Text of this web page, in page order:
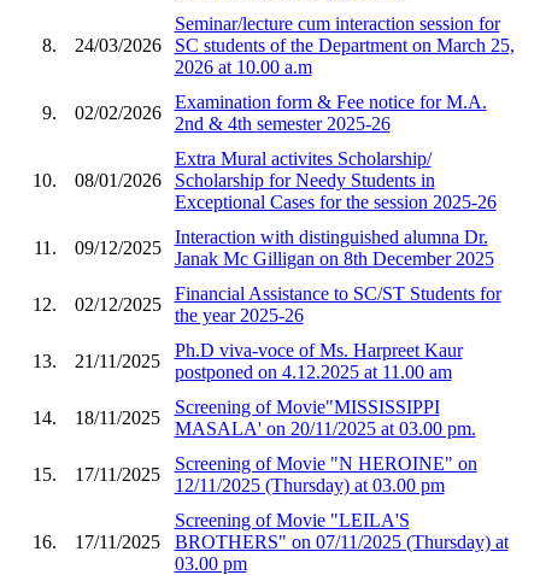
8. 24/03/2026
Seminar/lecture cum interaction session for
SC students of the Department on March 25,
2026 at 10.00 a.m
9. 02/02/2026
Examination form & Fee notice for M.A.
2nd & 4th semester 2025-26
10. 08/01/2026
Extra Mural activites Scholarship/
Scholarship for Needy Students in
Exceptional Cases for the session 2025-26
11. 09/12/2025
Interaction with distinguished alumna Dr.
Janak Mc Gilligan on 8th December 2025
12. 02/12/2025
Financial Assistance to SC/ST Students for
the year 2025-26
13. 21/11/2025
Ph.D viva-voce of Ms. Harpreet Kaur
postponed on 4.12.2025 at 11.00 am
14. 18/11/2025
Screening of Movie"MISSISSIPPI
MASALA' on 20/11/2025 at 03.00 pm.
15. 17/11/2025
Screening of Movie "N HEROINE" on
12/11/2025 (Thursday) at 03.00 pm
16. 17/11/2025
Screening of Movie "LEILA'S
BROTHERS" on 07/11/2025 (Thursday) at
03.00 pm